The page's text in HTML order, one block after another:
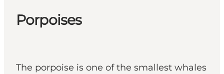
Porpoises
The porpoise is one of the smallest whales